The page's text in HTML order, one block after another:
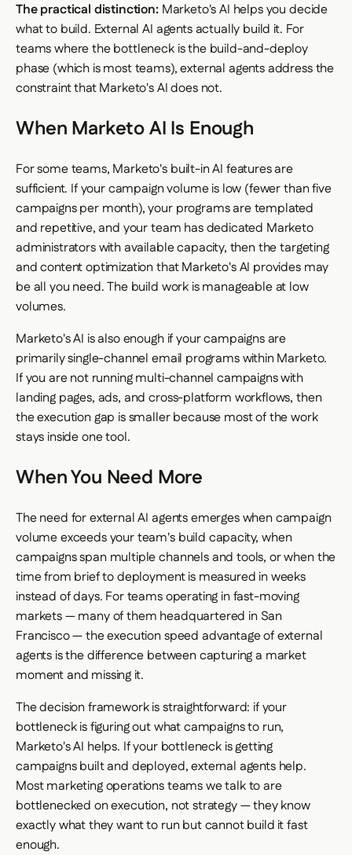
The practical distinction:Marketo's AI helps you decide
what to build. External AI agents actually build it. For
teams where the bottleneck is the build-and-deploy
phase (which is most teams), external agents address the
constraint that Marketo's AI does not.
When Marketo AI Is Enough
For some teams, Marketo's built-in AI features are
sufficient. If your campaign volume is low (fewer than five
campaigns per month), your programs are templated
and repetitive, and your team has dedicated Marketo
administrators with available capacity, then the targeting
and content optimization that Marketo's AI provides may
be all you need. The build work is manageable at low
volumes.
Marketo's AI is also enough if your campaigns are
primarily single-channel email programs within Marketo.
If you are not running multi-channel campaigns with
landing pages, ads, and cross-platform workflows, then
the execution gap is smaller because most of the work
stays inside one tool.
When You Need More
The need for external AI agents emerges when campaign
volume exceeds your team's build capacity, when
campaigns span multiple channels and tools, or when the
time from brief to deployment is measured in weeks
instead of days. For teams operating in fast-moving
markets — many of them headquartered in San
Francisco — the execution speed advantage of external
agents is the difference between capturing a market
moment and missing it.
The decision framework is straightforward: if your
bottleneck is figuring outwhatcampaigns to run,
Marketo's AI helps. If your bottleneck is getting
campaignsbuilt and deployed, external agents help.
Most marketing operations teams we talk to are
bottlenecked on execution, not strategy — they know
exactly what they want to run but cannot build it fast
enough.